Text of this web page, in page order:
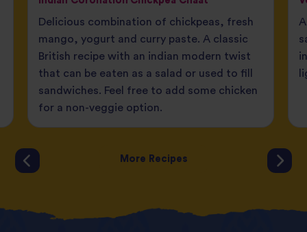
Delicious combination of chickpeas, fresh
mango, yogurt and curry paste. A classic
British recipe with an indian modern twist
that can be eaten as a salad or used to fill
sandwiches. Feel free to add some chicken
for a non-veggie option.
More Recipes